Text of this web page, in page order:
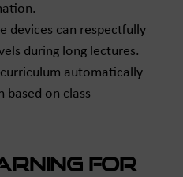
devices can respectfully
during long lectures.
automatically
based on class
for